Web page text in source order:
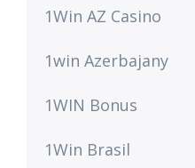
1Win AZ Casino
1win Azerbajany
1WIN Bonus
1Win Brasil